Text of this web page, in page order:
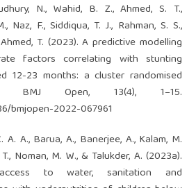
N., Wahid, B. Z., Ahmed, S. T.,
Naz, F., Siddiqua, T. J., Rahman, S. S.,
T. (2023). A predictive modelling
factors correlating with stunting
12-23 months: a cluster randomised
BMJ Open, 13(4), 1–15.
bmjopen-2022-067961
A. A., Barua, A., Banerjee, A., Kalam, M.
Noman, M. W., & Talukder, A. (2023a).
to water, sanitation and